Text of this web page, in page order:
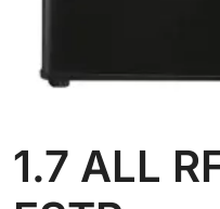
1.7 ALL